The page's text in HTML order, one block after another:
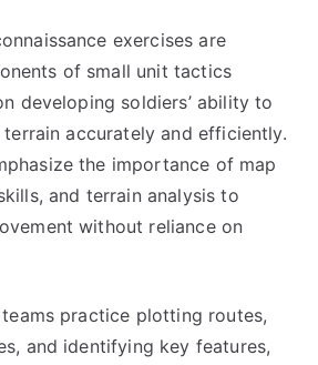
exercises are
of small unit tactics
developing soldiers’ ability to
accurately and efficiently.
the importance of map
and terrain analysis to
without reliance on
practice plotting routes,
and identifying key features,